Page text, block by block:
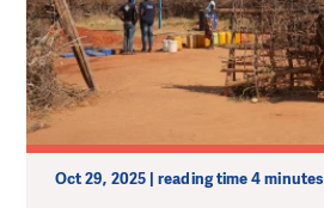
Oct 29, 2025 | reading time 4 minutes